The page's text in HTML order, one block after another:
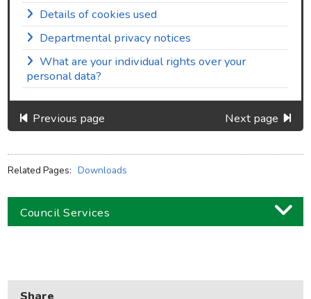
Details of cookies used
Departmental privacy notices
What are your individual rights over your
personal data?
Previous page Next page
Related Pages: Downloads
Council Services